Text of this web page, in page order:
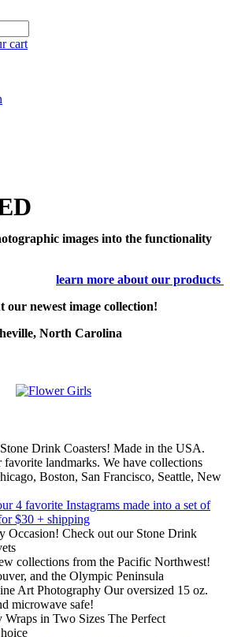
cart
images into the functionality
learn more about our products
our newest image collection!
North Carolina
Drink Coasters! Made in the USA.
landmarks. We have collections
Boston, San Francisco, Seattle, New
4 favorite Instagrams made into a set of
$30 + shipping
Occasion! Check out our Stone Drink
collections from the Pacific Northwest!
and the Olympic Peninsula
Art Photography Our oversized 15 oz.
microwave safe!
Wraps in Two Sizes The Perfect